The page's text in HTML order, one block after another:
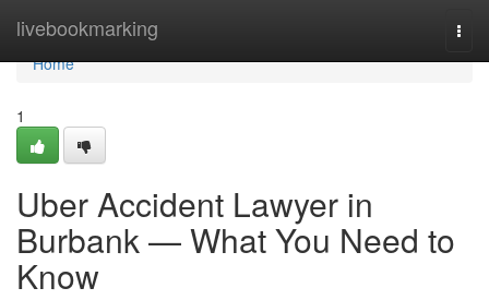
livebookmarking
Home
Home
1
Uber Accident Lawyer in
Burbank — What You Need to
Know